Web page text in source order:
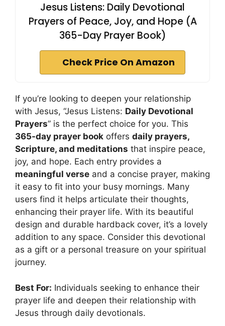
Jesus Listens: Daily Devotional
Prayers of Peace, Joy, and Hope (A
365-Day Prayer Book)
Check Price On Amazon
If you’re looking to deepen your relationship
with Jesus, “Jesus Listens: Daily Devotional
Prayers” is the perfect choice for you. This
365-day prayer book offers daily prayers,
Scripture, and meditations that inspire peace,
joy, and hope. Each entry provides a
meaningful verse and a concise prayer, making
it easy to fit into your busy mornings. Many
users find it helps articulate their thoughts,
enhancing their prayer life. With its beautiful
design and durable hardback cover, it’s a lovely
addition to any space. Consider this devotional
as a gift or a personal treasure on your spiritual
journey.
Best For: Individuals seeking to enhance their
prayer life and deepen their relationship with
Jesus through daily devotionals.